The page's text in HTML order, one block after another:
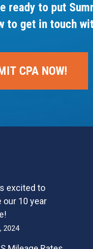
ready to put
to get in touch
CPA NOW!
excited to
our 10 year
2024